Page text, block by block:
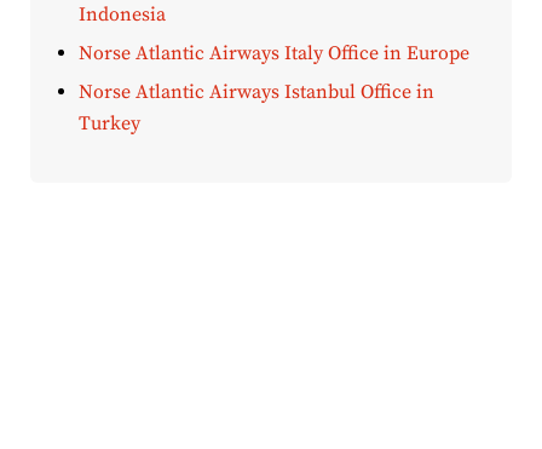
Indonesia
Norse Atlantic Airways Italy Office in Europe
Norse Atlantic Airways Istanbul Office in
Turkey